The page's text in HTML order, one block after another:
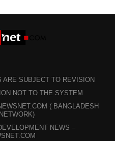
ARE SUBJECT TO REVISION
NOT TO THE SYSTEM
( BANGLADESH
NEWS –